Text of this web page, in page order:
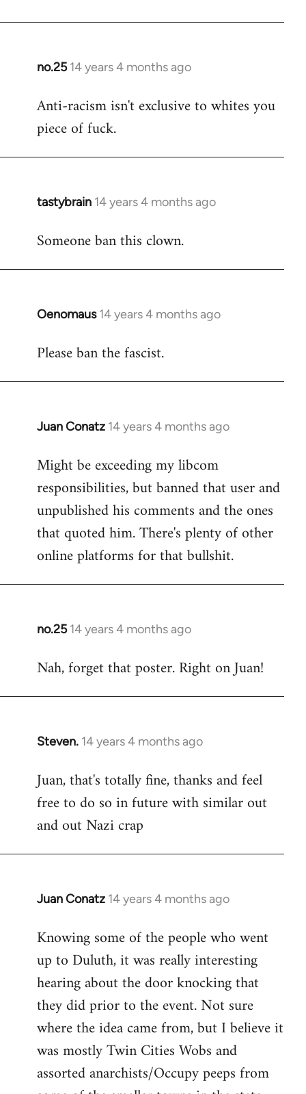
libcom.org
no.25 14 years 4 months ago
In
to
Welcome
libcom.org
Anti-racism isn't exclusive to whites you
piece of fuck.
tastybrain 14 years 4 months ago
In
to
Someone ban this clown.
Oenomaus 14 years 4 months ago
In
to
Please ban the fascist.
Juan Conatz 14 years 4 months ago
In
to
Welcome
libcom.org
Might be exceeding my libcom
responsibilities, but banned that user and
unpublished his comments and the ones
that quoted him. There's plenty of other
online platforms for that bullshit.
no.25 14 years 4 months ago
In
to
Nah, forget that poster. Right on Juan!
Steven. 14 years 4 months ago
In
to
Welcome
libcom.org
Juan, that's totally fine, thanks and feel
free to do so in future with similar out
and out Nazi crap
Juan Conatz 14 years 4 months ago
In
to
Welcome
libcom.org
Knowing some of the people who went
up to Duluth, it was really interesting
hearing about the door knocking that
they did prior to the event. Not sure
where the idea came from, but I believe it
was mostly Twin Cities Wobs and
assorted anarchists/Occupy peeps from